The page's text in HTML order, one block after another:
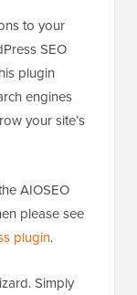
to your
SEO
plugin
engines
your site’s
AIOSEO
please see
plugin.
Simply